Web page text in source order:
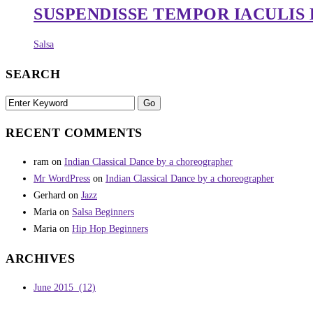
SUSPENDISSE TEMPOR IACULIS
Salsa
SEARCH
RECENT COMMENTS
ram on Indian Classical Dance by a choreographer
Mr WordPress on Indian Classical Dance by a choreographer
Gerhard on Jazz
Maria on Salsa Beginners
Maria on Hip Hop Beginners
ARCHIVES
June 2015 (12)